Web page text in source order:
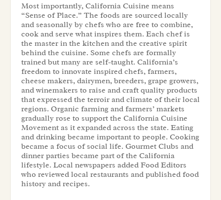
Most importantly, California Cuisine means
“Sense of Place.” The foods are sourced locally
and seasonally by chefs who are free to combine,
cook and serve what inspires them. Each chef is
the master in the kitchen and the creative spirit
behind the cuisine. Some chefs are formally
trained but many are self-taught. California’s
freedom to innovate inspired chefs, farmers,
cheese makers, dairymen, breeders, grape growers,
and winemakers to raise and craft quality products
that expressed the terroir and climate of their local
regions. Organic farming and farmers’ markets
gradually rose to support the California Cuisine
Movement as it expanded across the state. Eating
and drinking became important to people. Cooking
became a focus of social life. Gourmet Clubs and
dinner parties became part of the California
lifestyle. Local newspapers added Food Editors
who reviewed local restaurants and published food
history and recipes.